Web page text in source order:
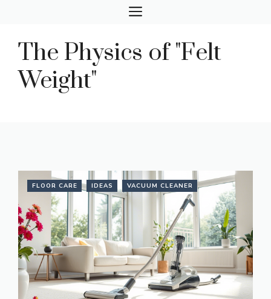
content
MENU
The Physics of "Felt
Weight"
FLOOR CARE IDEAS VACUUM CLEANER